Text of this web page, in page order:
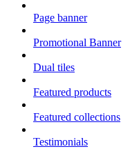
Page banner
Promotional Banner
Dual tiles
Featured products
Featured collections
Testimonials